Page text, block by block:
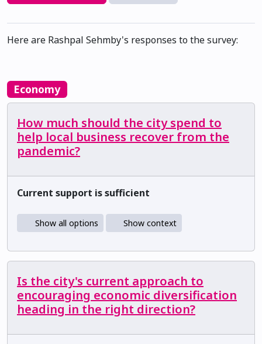
Here are Rashpal Sehmby's responses to the survey:
Economy
How much should the city spend to
help local business recover from the
pandemic?
Current support is sufficient
Show all options Show context
Is the city's current approach to
encouraging economic diversification
heading in the right direction?